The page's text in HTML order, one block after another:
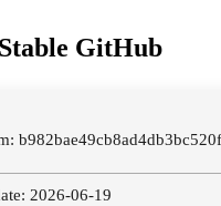
GitHub
2026-06-19